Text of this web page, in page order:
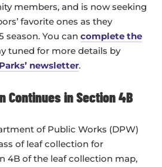
members, and is now seeking
favorite ones as they
season. You can complete the
tuned for more details by
newsletter.
Continues in Section 4B
of Public Works (DPW)
of leaf collection for
4B of the leaf collection map,